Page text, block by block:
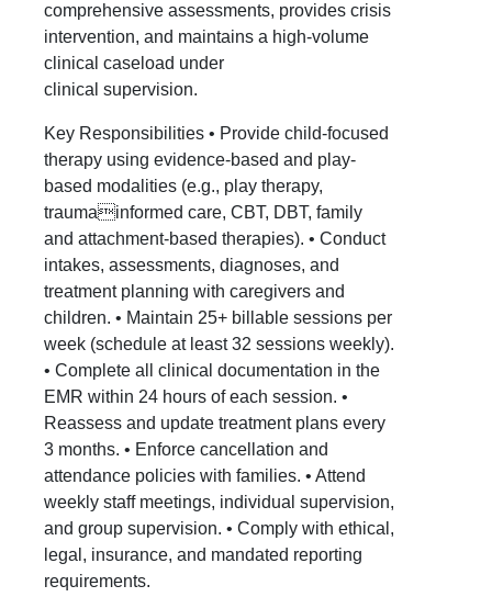
comprehensive assessments, provides crisis
intervention, and maintains a high-volume
clinical caseload under
clinical supervision.
Key Responsibilities • Provide child-focused
therapy using evidence-based and play-
based modalities (e.g., play therapy,
traumainformed care, CBT, DBT, family
and attachment-based therapies). • Conduct
intakes, assessments, diagnoses, and
treatment planning with caregivers and
children. • Maintain 25+ billable sessions per
week (schedule at least 32 sessions weekly).
• Complete all clinical documentation in the
EMR within 24 hours of each session. •
Reassess and update treatment plans every
3 months. • Enforce cancellation and
attendance policies with families. • Attend
weekly staff meetings, individual supervision,
and group supervision. • Comply with ethical,
legal, insurance, and mandated reporting
requirements.